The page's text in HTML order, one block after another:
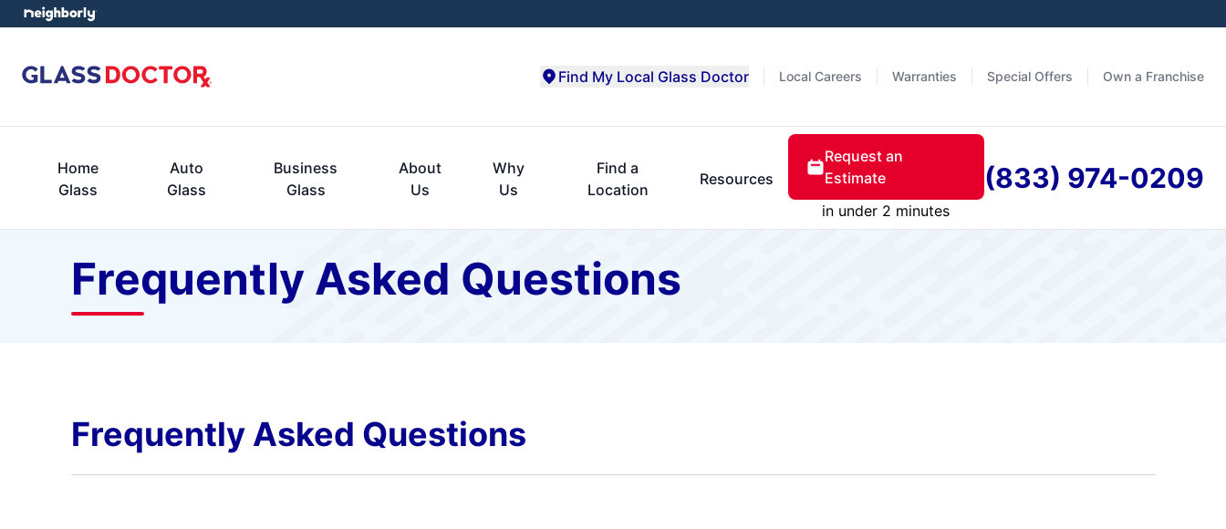
Local Careers Warranties Special Offers Own a Franchise
Find My Local Glass Doctor
Home
Glass
Auto
Glass
Business
Glass
About
Us
Why
Us
Find a
Location
Resources
Request an
Estimate
in under 2 minutes
(833) 974-0209
Frequently Asked Questions
Frequently Asked Questions